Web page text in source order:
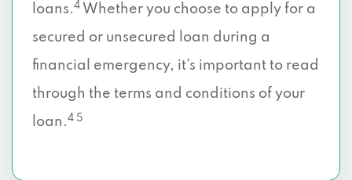
loans.4 Whether you choose to apply for a
secured or unsecured loan during a
financial emergency, it’s important to read
through the terms and conditions of your
loan.4 5